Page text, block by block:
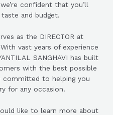
confident that you’ll
and budget.
as the DIRECTOR at
vast years of experience
SANGHAVI has built
with the best possible
committed to helping you
for any occasion.
like to learn more about